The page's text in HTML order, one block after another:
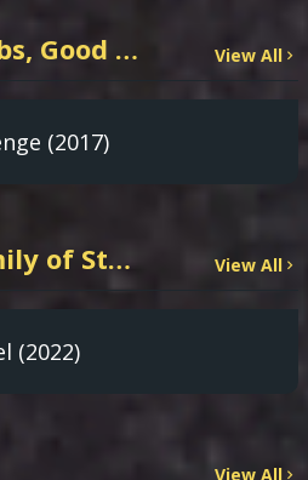
RiffTrax: Bad Dubs, Good Riffs View All
(2017)
Preview Our Family of Streaming Channels View All
(2022)
View All